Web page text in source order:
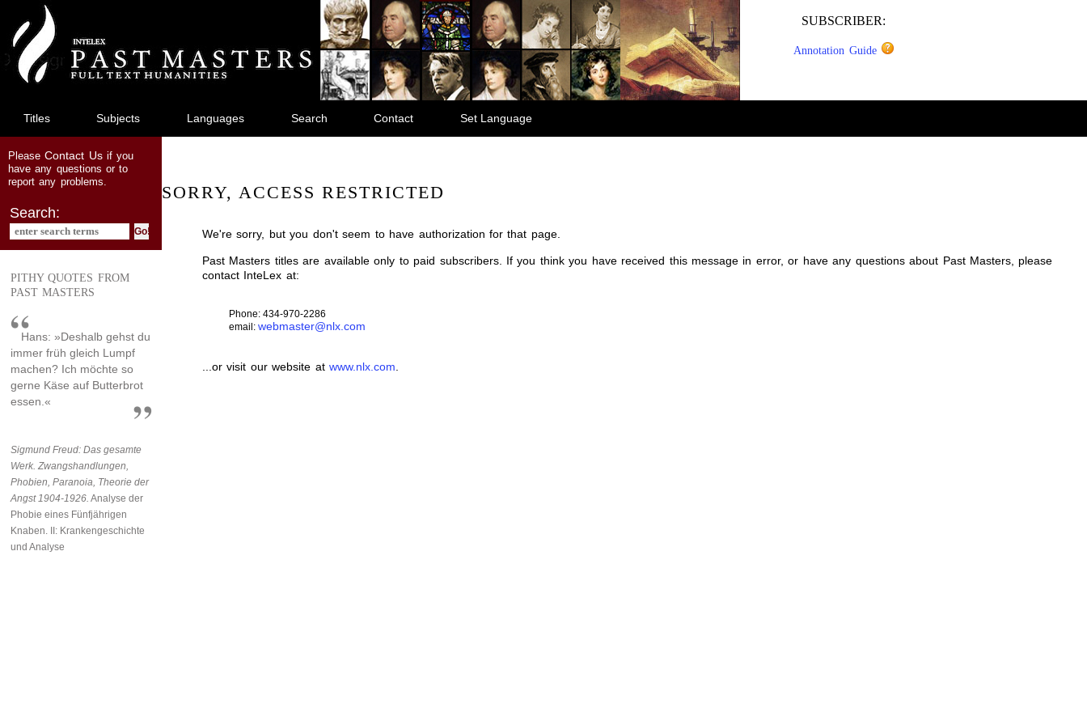
main
content
SUBSCRIBER:
Annotation Guide
Titles Subjects Languages Search Contact Set Language
PleaseContact Usif you
have any questions or to
report any problems.
Search:
PITHY QUOTES FROM
PAST MASTERS
Hans: »Deshalb gehst du
immer früh gleich Lumpf
machen? Ich möchte so
gerne Käse auf Butterbrot
essen.«
Sigmund Freud: Das gesamte
Werk. Zwangshandlungen,
Phobien, Paranoia, Theorie der
Angst 1904-1926. Analyse der
Phobie eines Fünfjährigen
Knaben. II: Krankengeschichte
und Analyse
SORRY, ACCESS RESTRICTED
We're sorry, but you don't seem to have authorization for that page.
Past Masters titles are available only to paid subscribers. If you think you have received this message in error, or have any questions about Past Masters, please
contact InteLex at:
Phone: 434-970-2286
email: webmaster@nlx.com
...or visit our website atwww.nlx.com